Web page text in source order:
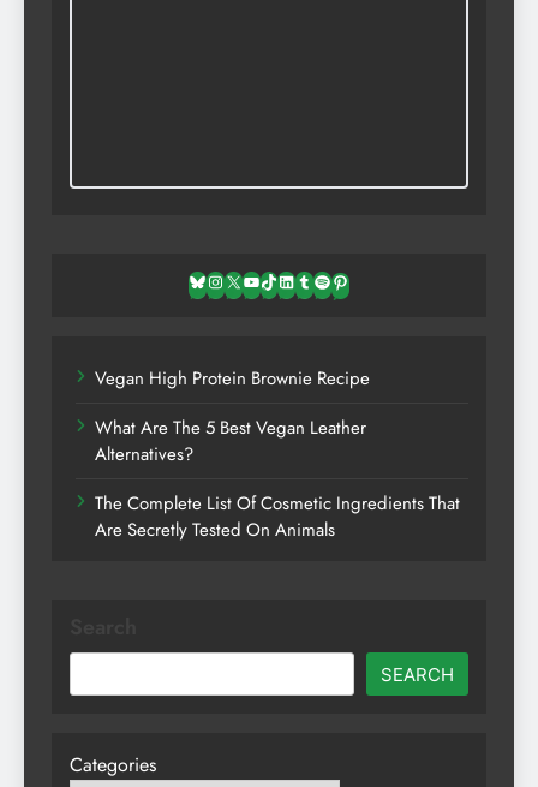
Bluesky
Instagram
X YouTube
TikTok
LinkedIn
TumblrSpotifyPinterest
Vegan High Protein Brownie Recipe
What Are The 5 Best Vegan Leather
Alternatives?
The Complete List Of Cosmetic Ingredients That
Are Secretly Tested On Animals
SEARCH
Categories